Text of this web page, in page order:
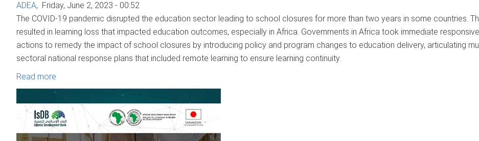
ADEA, Friday, June 2, 2023 - 00:52
The COVID-19 pandemic disrupted the education sector leading to school closures for more than two years in some countries.
resulted in learning loss that impacted education outcomes, especially in Africa. Governments in Africa took immediate responsive
actions to remedy the impact of school closures by introducing policy and program changes to education delivery, articulating
sectoral national response plans that included remote learning to ensure learning continuity.
Read more